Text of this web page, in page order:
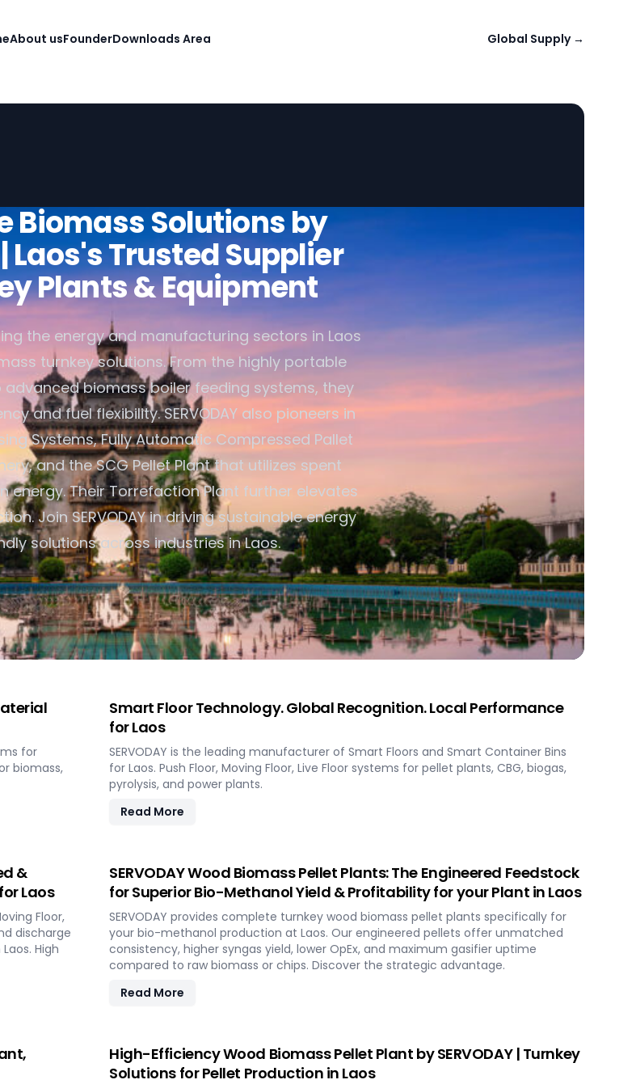
About usFounderDownloads Area Global Supply →
Biomass Solutions by
| Laos's Trusted Supplier
Plants & Equipment
the energy and manufacturing sectors in Laos
turnkey solutions. From the highly portable
to advanced biomass boiler feeding systems, they
and fuel flexibility. SERVODAY also pioneers in
Systems, Fully Automatic Compressed Pallet
and the SCG Pellet Plant that utilizes spent
energy. Their Torrefaction Plant further elevates
Join SERVODAY in driving sustainable energy
solutions across industries in Laos.
for
biomass,
Smart Floor Technology. Global Recognition. Local Performance
for Laos
SERVODAY is the leading manufacturer of Smart Floors and Smart Container Bins
for Laos. Push Floor, Moving Floor, Live Floor systems for pellet plants, CBG, biogas,
pyrolysis, and power plants.
Read More
&
Laos
Floor,
discharge
High
SERVODAY Wood Biomass Pellet Plants: The Engineered Feedstock
for Superior Bio-Methanol Yield & Profitability for your Plant in Laos
SERVODAY provides complete turnkey wood biomass pellet plants specifically for
your bio-methanol production at Laos. Our engineered pellets offer unmatched
consistency, higher syngas yield, lower OpEx, and maximum gasifier uptime
compared to raw biomass or chips. Discover the strategic advantage.
Read More
High-Efficiency Wood Biomass Pellet Plant by SERVODAY | Turnkey
Solutions for Pellet Production in Laos